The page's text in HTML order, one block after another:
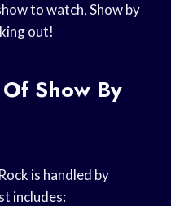
to watch, Show by
out!
Show By
is handled by
includes: